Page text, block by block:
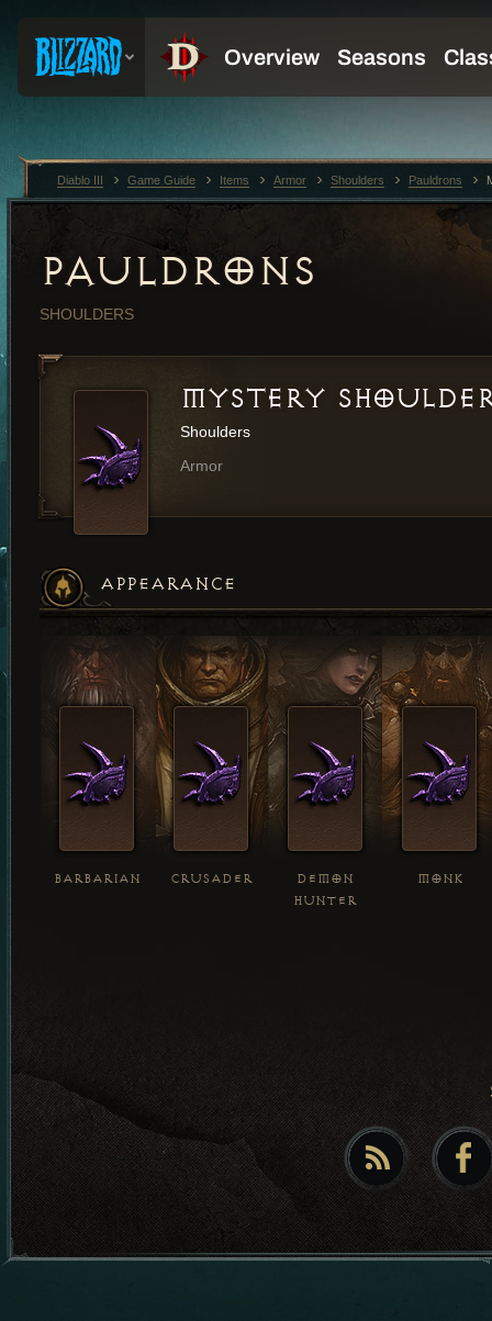
PAULDRONS
SHOULDERS
MYSTERY
Shoulders
Armor
APPEARANCE
BARBARIAN CRUSADER
DEMON
HUNTER
MONK
Diablo III Game Guide Items Armor Shoulders Pauldrons